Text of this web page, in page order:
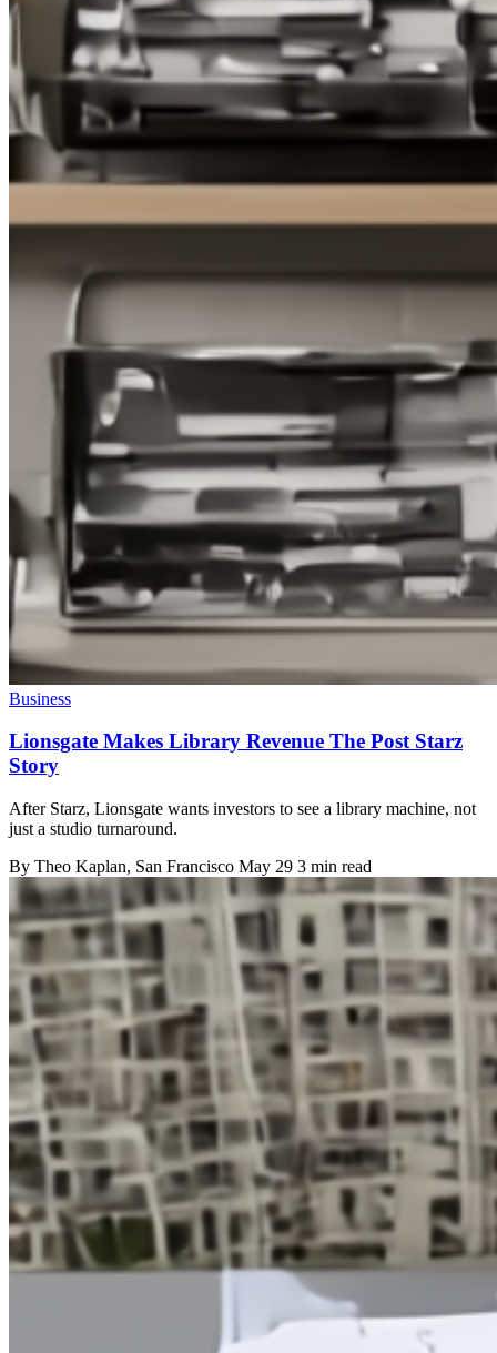
Business
Lionsgate Makes Library Revenue The Post Starz
Story
After Starz, Lionsgate wants investors to see a library machine, not
just a studio turnaround.
By Theo Kaplan, San Francisco May 29 3 min read